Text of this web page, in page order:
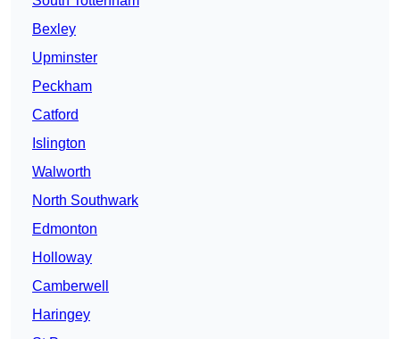
Bexley
Upminster
Peckham
Catford
Islington
Walworth
North Southwark
Edmonton
Holloway
Camberwell
Haringey